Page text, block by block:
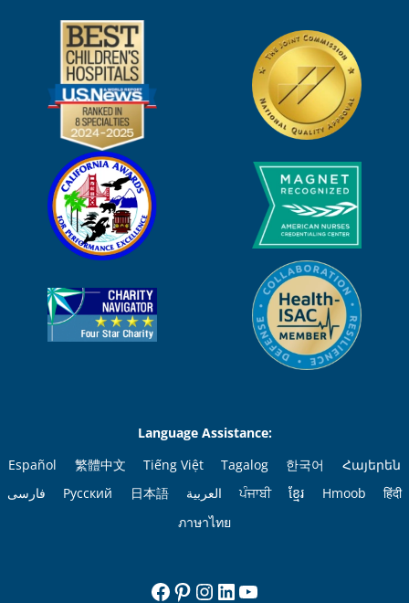
Language Assistance:
Español
繁體中文 Tiếng Việt Tagalog 한국어
Հայերեն
فارسی
Русский 日本語 العربية ਪੰਜਾਬੀ ខ្មែរ Hmoob
हिंदी
ภาษาไทย
Facebook
Pinterest
Instagram
LinkedIn